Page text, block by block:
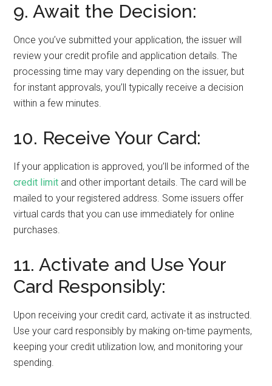
9. Await the Decision:
Once you’ve submitted your application, the issuer will
review your credit profile and application details. The
processing time may vary depending on the issuer, but
for instant approvals, you’ll typically receive a decision
within a few minutes.
10. Receive Your Card:
If your application is approved, you’ll be informed of the
credit limit and other important details. The card will be
mailed to your registered address. Some issuers offer
virtual cards that you can use immediately for online
purchases.
11. Activate and Use Your
Card Responsibly:
Upon receiving your credit card, activate it as instructed.
Use your card responsibly by making on-time payments,
keeping your credit utilization low, and monitoring your
spending.